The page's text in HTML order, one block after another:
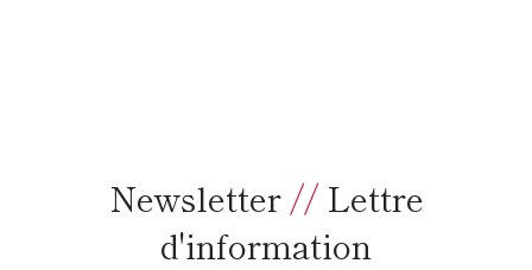
Newsletter //Lettre
d'information